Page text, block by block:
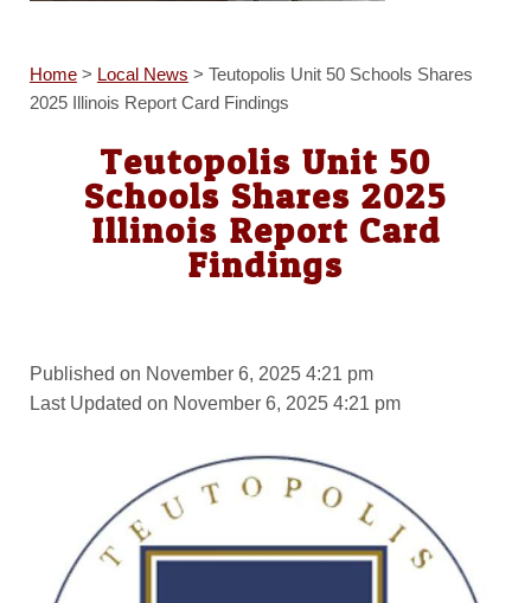
Home> Local News > Teutopolis Unit 50 Schools Shares
2025 Illinois Report Card Findings
Teutopolis Unit 50
Schools Shares 2025
Illinois Report Card
Findings
Published on November 6, 2025 4:21 pm
Last Updated on November 6, 2025 4:21 pm